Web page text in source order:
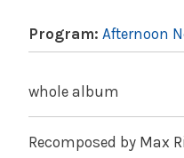
Program: Afternoon
whole album
Recomposed by Max